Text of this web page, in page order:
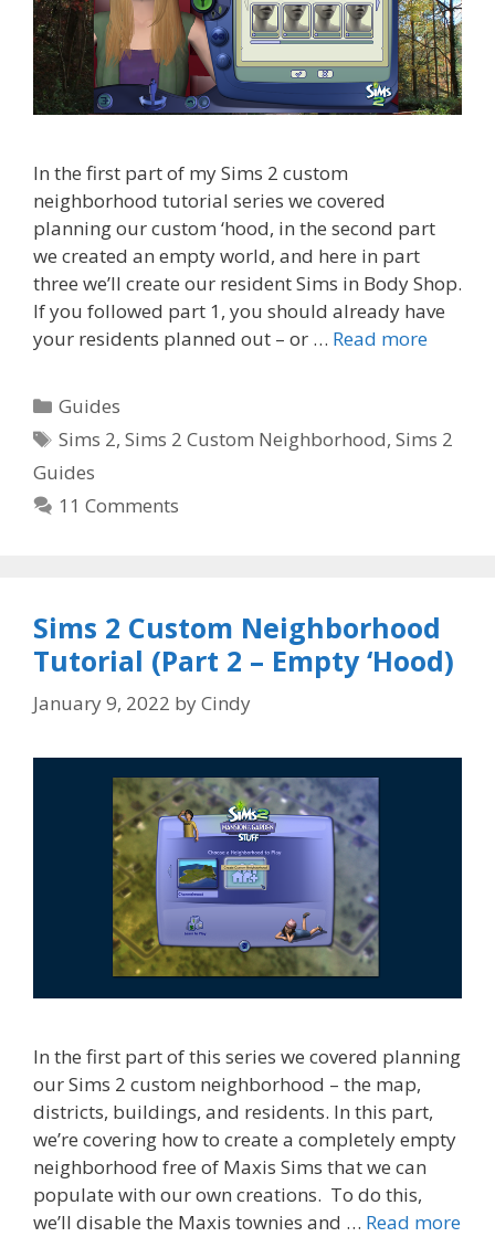
In the first part of my Sims 2 custom
neighborhood tutorial series we covered
planning our custom ‘hood, in the second part
we created an empty world, and here in part
three we’ll create our resident Sims in Body Shop.
If you followed part 1, you should already have
your residents planned out – or … Read more
Categories
Guides
Tags
Sims 2,Sims 2 Custom Neighborhood,Sims 2
Guides
11 Comments
Sims 2 Custom Neighborhood
Tutorial (Part 2 – Empty ‘Hood)
January 9, 2022 byCindy
In the first part of this series we covered planning
our Sims 2 custom neighborhood – the map,
districts, buildings, and residents. In this part,
we’re covering how to create a completely empty
neighborhood free of Maxis Sims that we can
populate with our own creations. To do this,
we’ll disable the Maxis townies and … Read more